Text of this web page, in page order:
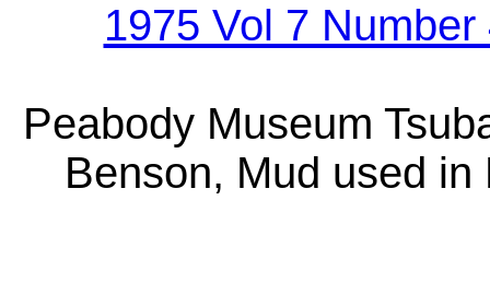
1975 Vol 7
Peabody Museum
Benson, Mud used